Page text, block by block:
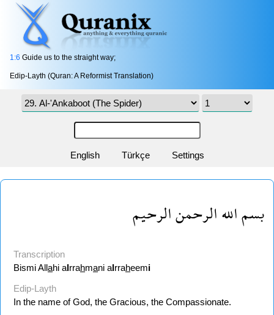
1:6 Guide us to the straight way;
Edip-Layth (Quran: A Reformist Translation)
English Türkçe Settings
بسم الله الرحمن الرحيم
Transcription
Bismi Allahi alrrahmani alrraheemi
Edip-Layth
In the name of God, the Gracious, the Compassionate.